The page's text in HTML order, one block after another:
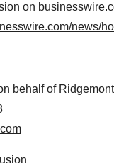
on
news/
behalf of